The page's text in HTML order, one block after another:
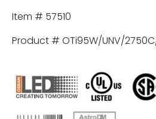
Item # 57510
Product # OTi95W/UNV/